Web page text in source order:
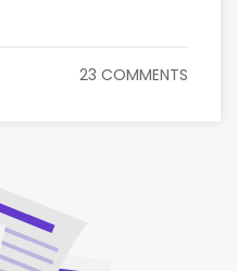
23 COMMENTS